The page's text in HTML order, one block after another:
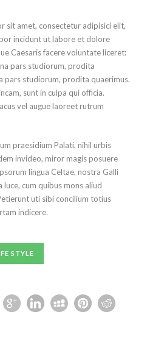
sit amet, consectetur adipisici elit,
incidunt ut labore et dolore
Caesaris facere voluntate liceret:
pars studiorum, prodita
pars studiorum, prodita quaerimus.
sunt in culpa qui officia.
vel augue laoreet rutrum
praesidium Palati, nihil urbis
invideo, miror magis posuere
lingua Celtae, nostra Galli
luce, cum quibus mons aliud
uti sibi concilium totius
indicere.
STYLE